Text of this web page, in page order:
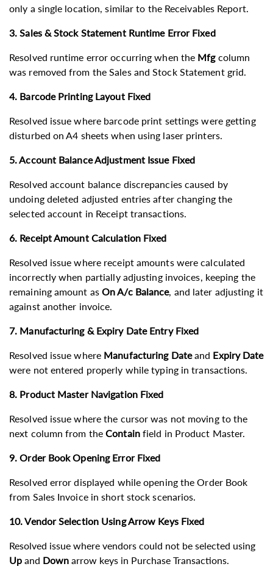
only a single location, similar to the Receivables Report.
3. Sales & Stock Statement Runtime Error Fixed
Resolved runtime error occurring when the Mfgcolumn
was removed from the Sales and Stock Statement grid.
4. Barcode Printing Layout Fixed
Resolved issue where barcode print settings were getting
disturbed on A4 sheets when using laser printers.
5. Account Balance Adjustment Issue Fixed
Resolved account balance discrepancies caused by
undoing deleted adjusted entries after changing the
selected account in Receipt transactions.
6. Receipt Amount Calculation Fixed
Resolved issue where receipt amounts were calculated
incorrectly when partially adjusting invoices, keeping the
remaining amount asOn A/c Balance, and later adjusting it
against another invoice.
7. Manufacturing & Expiry Date Entry Fixed
Resolved issue where Manufacturing Dateand Expiry Date
were not entered properly while typing in transactions.
8. Product Master Navigation Fixed
Resolved issue where the cursor was not moving to the
next column from theContainfield in Product Master.
9. Order Book Opening Error Fixed
Resolved error displayed while opening the Order Book
from Sales Invoice in short stock scenarios.
10. Vendor Selection Using Arrow Keys Fixed
Resolved issue where vendors could not be selected using
Up and Down arrow keys in Purchase Transactions.